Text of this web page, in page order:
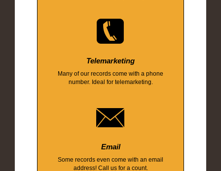
Telemarketing
Many of our records come with a phone
number. Ideal for telemarketing.
Email
Some records even come with an email
address! Call us for a count.